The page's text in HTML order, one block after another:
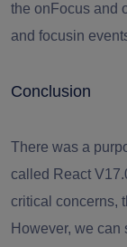
the onFocus and
and focusin
Conclusion
There was a
called React
critical concerns,
However, we